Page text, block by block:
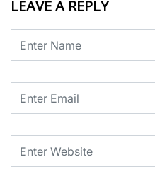
LEAVE A REPLY